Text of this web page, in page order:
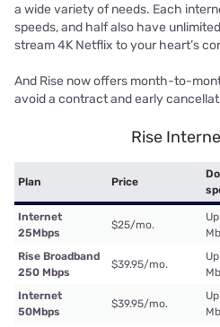
a wide variety of needs. Each
speeds, and half also have
stream 4K Netflix to your heart’s
And Rise now offers month-to-
avoid a contract and early
Rise
Plan Price
Internet
25Mbps
$25/mo.
Rise Broadband
250 Mbps
$39.95/mo.
Internet
50Mbps
$39.95/mo.